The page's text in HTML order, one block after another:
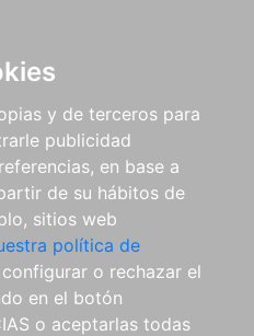
y de terceros para
publicidad
en base a
de su hábitos de
sitios web
política de
o rechazar el
en el botón
o aceptarlas todas